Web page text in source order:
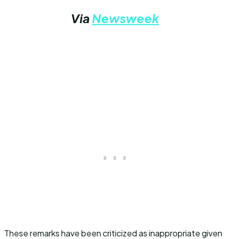
Via Newsweek
These remarks have been criticized as inappropriate given